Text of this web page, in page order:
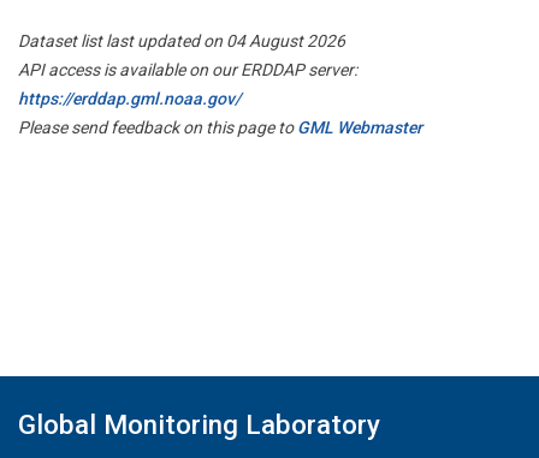
Dataset list last updated on 04 August 2026
API access is available on our ERDDAP server:
https://erddap.gml.noaa.gov/
Please send feedback on this page toGML Webmaster
Global Monitoring Laboratory